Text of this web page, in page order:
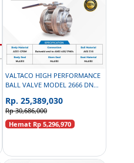
VALTACO HIGH PERFORMANCE
BALL VALVE MODEL 2666 DN
Rp. 25,389,030
Rp 30,686,000
Hemat Rp 5,296,970